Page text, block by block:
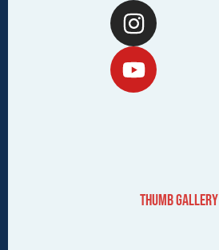
Thumb Gallery